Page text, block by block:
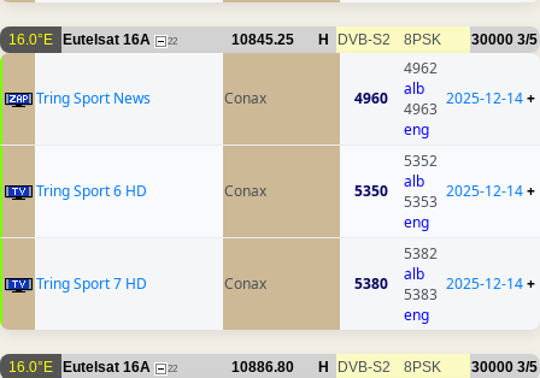
16.0°E Eutelsat 16A 22 10845.25 H DVB-S2 8PSK 30000 3/5
Tring Sport News Conax 4960
4962
alb
4963
eng
2025-12-14+
Tring Sport 6 HD Conax 5350
5352
alb
5353
eng
2025-12-14+
Tring Sport 7 HD Conax 5380
5382
alb
5383
eng
2025-12-14+
16.0°E Eutelsat 16A 22 10886.80 H DVB-S2 8PSK 30000 3/5